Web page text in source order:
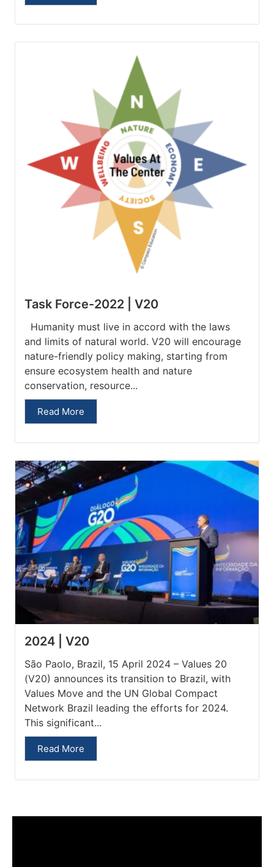
Task Force-2022 | V20
Humanity must live in accord with the laws
and limits of natural world. V20 will encourage
nature-friendly policy making, starting from
ensure ecosystem health and nature
conservation, resource...
Read More
2024 | V20
São Paolo, Brazil, 15 April 2024 – Values 20
(V20) announces its transition to Brazil, with
Values Move and the UN Global Compact
Network Brazil leading the efforts for 2024.
This significant...
Read More